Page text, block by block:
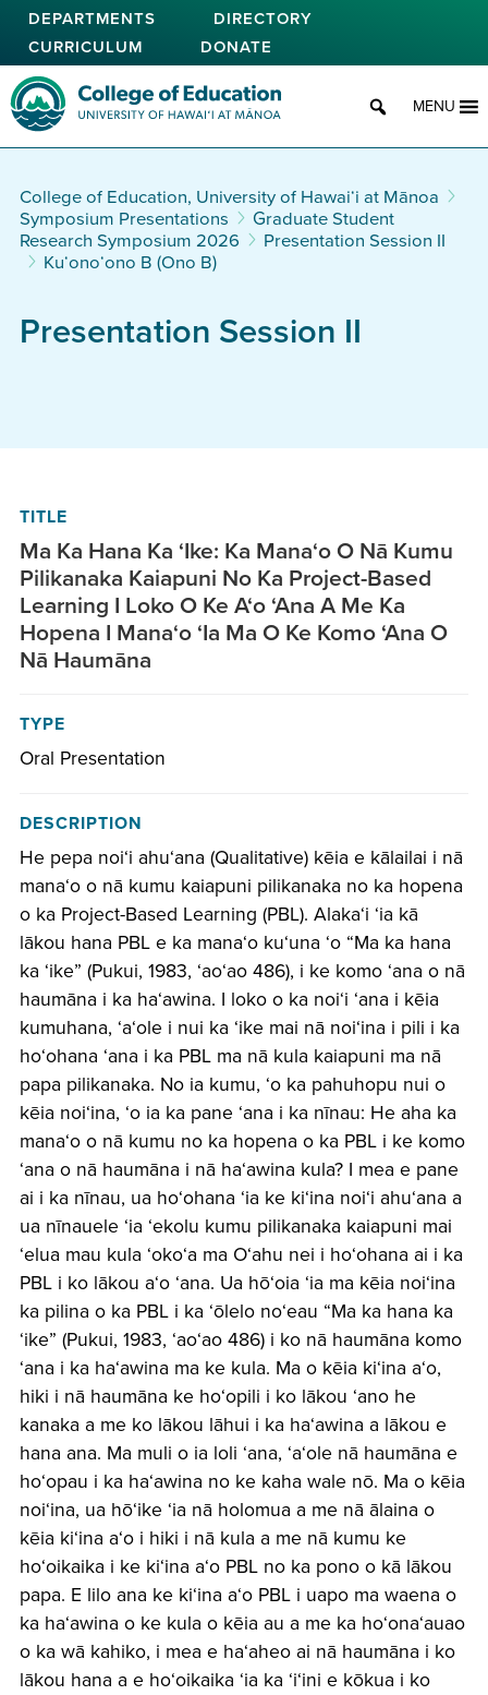
Skip
main
content
DEPARTMENTS
DIRECTORY
CURRICULUM
DONATE
College of Education
MENU
College of Education, University of Hawaiʻi at Mānoa
Symposium Presentations
Graduate Student
Research Symposium 2026
Presentation Session II
Ku‘ono‘ono B (Ono B)
Presentation Session II
TITLE
Ma Ka Hana Ka ‘Ike: Ka Mana‘o O Nā Kumu
Pilikanaka Kaiapuni No Ka Project-Based
Learning I Loko O Ke A‘o ‘Ana A Me Ka
Hopena I Mana‘o ‘Ia Ma O Ke Komo ‘Ana O
Nā Haumāna
TYPE
Oral Presentation
DESCRIPTION
He pepa noiʻi ahuʻana (Qualitative) kēia e kālailai i nā
manaʻo o nā kumu kaiapuni pilikanaka no ka hopena
o ka Project-Based Learning (PBL). Alakaʻi ʻia kā
lākou hana PBL e ka manaʻo kuʻuna ʻo “Ma ka hana
ka ʻike” (Pukui, 1983, ʻaoʻao 486), i ke komo ʻana o nā
haumāna i ka haʻawina. I loko o ka noiʻi ʻana i kēia
kumuhana, ʻaʻole i nui ka ʻike mai nā noiʻina i pili i ka
hoʻohana ʻana i ka PBL ma nā kula kaiapuni ma nā
papa pilikanaka. No ia kumu, ʻo ka pahuhopu nui o
kēia noiʻina, ʻo ia ka pane ʻana i ka nīnau: He aha ka
manaʻo o nā kumu no ka hopena o ka PBL i ke komo
ʻana o nā haumāna i nā haʻawina kula? I mea e pane
ai i ka nīnau, ua hoʻohana ʻia ke kiʻina noiʻi ahuʻana a
ua nīnauele ʻia ʻekolu kumu pilikanaka kaiapuni mai
ʻelua mau kula ʻokoʻa ma Oʻahu nei i hoʻohana ai i ka
PBL i ko lākou aʻo ʻana. Ua hōʻoia ʻia ma kēia noiʻina
ka pilina o ka PBL i ka ʻōlelo noʻeau “Ma ka hana ka
ʻike” (Pukui, 1983, ʻaoʻao 486) i ko nā haumāna komo
ʻana i ka haʻawina ma ke kula. Ma o kēia kiʻina aʻo,
hiki i nā haumāna ke hoʻopili i ko lākou ʻano he
kanaka a me ko lākou lāhui i ka haʻawina a lākou e
hana ana. Ma muli o ia loli ʻana, ʻaʻole nā haumāna e
hoʻopau i ka haʻawina no ke kaha wale nō. Ma o kēia
noiʻina, ua hōʻike ʻia nā holomua a me nā ālaina o
kēia kiʻina aʻo i hiki i nā kula a me nā kumu ke
hoʻoikaika i ke kiʻina aʻo PBL no ka pono o kā lākou
papa. E lilo ana ke kiʻina aʻo PBL i uapo ma waena o
ka haʻawina o ke kula o kēia au a me ka hoʻonaʻauao
o ka wā kahiko, i mea e haʻaheo ai nā haumāna i ko
lākou hana a e hoʻoikaika ʻia ka ʻiʻini e kōkua i ko